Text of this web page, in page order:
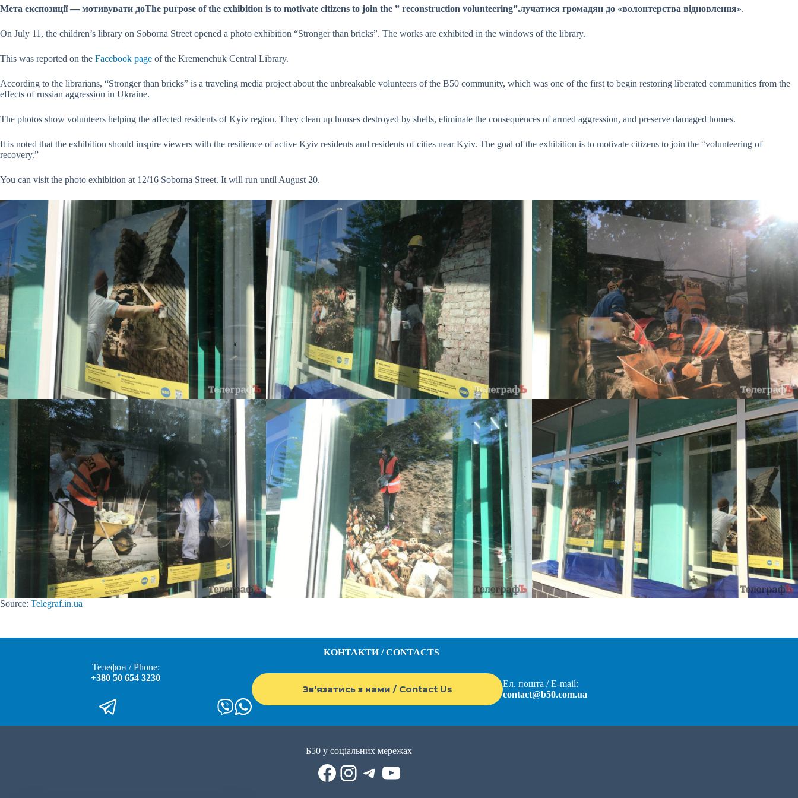
Мета експозиції — мотивувати доThe purpose of the exhibition is to motivate citizens to join the ” reconstruction volunteering”.лучатися громадян до «волонтерства відновлення».
On July 11, the children’s library on Soborna Street opened a photo exhibition “Stronger than bricks”. The works are exhibited in the windows of the library.
This was reported on the Facebook page of the Kremenchuk Central Library.
According to the librarians, “Stronger than bricks” is a traveling media project about the unbreakable volunteers of the B50 community, which was one of the first to begin restoring liberated communities from the
effects of russian aggression in Ukraine.
The photos show volunteers helping the affected residents of Kyiv region. They clean up houses destroyed by shells, eliminate the consequences of armed aggression, and preserve damaged homes.
It is noted that the exhibition should inspire viewers with the resilience of active Kyiv residents and residents of cities near Kyiv. The goal of the exhibition is to motivate citizens to join the “volunteering of
recovery.”
You can visit the photo exhibition at 12/16 Soborna Street. It will run until August 20.
Source: Telegraf.in.ua
КОНТАКТИ / CONTACTS
Телефон / Phone:
+380 50 654 3230
Зв'язатись з нами / Contact Us
Ел. пошта / E-mail:
contact@b50.com.ua
Б50 у соціальних мережах
Facebook
Instagram
Telegram
YouTube